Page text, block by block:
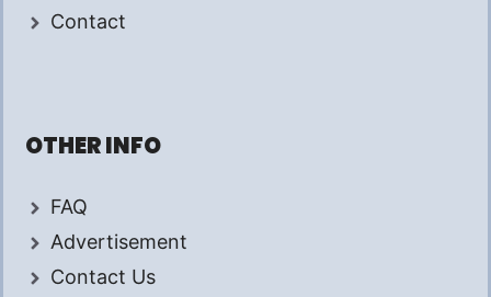
Contact
OTHER INFO
FAQ
Advertisement
Contact Us